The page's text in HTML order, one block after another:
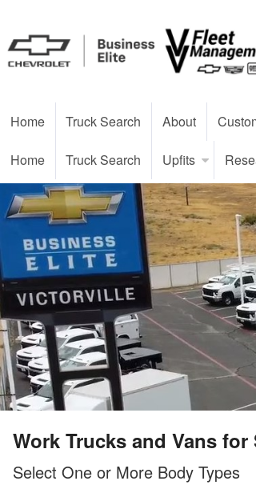
Home Truck Search About
Home Truck Search Upfits
Work Trucks and Vans
Select One or More Body Types